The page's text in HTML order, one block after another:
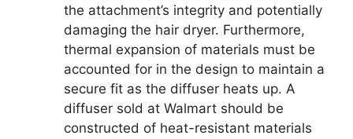
the attachment’s integrity and potentially
damaging the hair dryer. Furthermore,
thermal expansion of materials must be
accounted for in the design to maintain a
secure fit as the diffuser heats up. A
diffuser sold at Walmart should be
constructed of heat-resistant materials